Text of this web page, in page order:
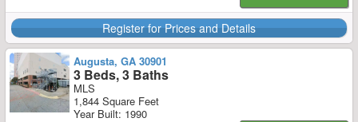
Register for Prices and Details
Augusta, GA 30901
3 Beds, 3 Baths
MLS
1,844 Square Feet
Year Built: 1990